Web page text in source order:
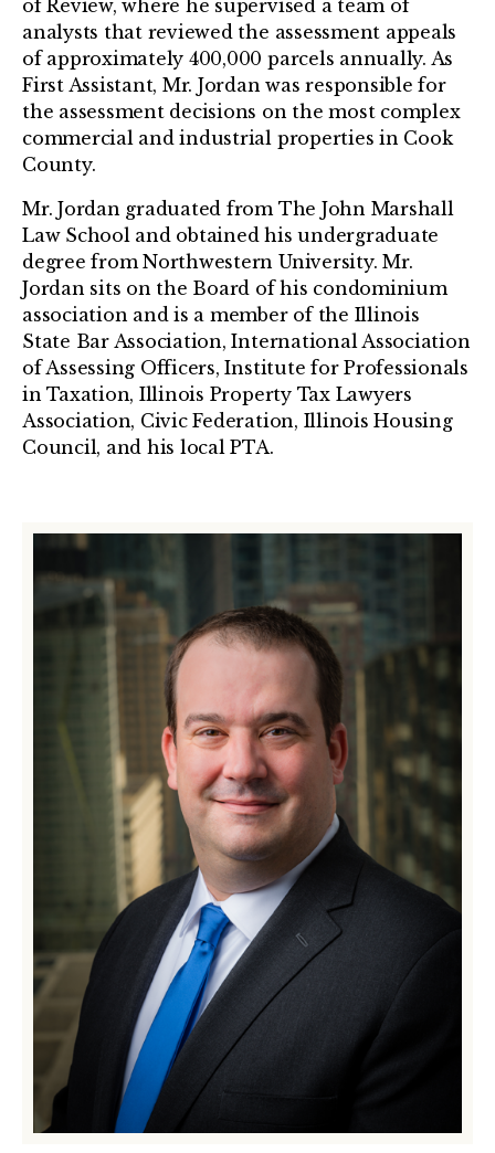
of Review, where he supervised a team of
analysts that reviewed the assessment appeals
of approximately 400,000 parcels annually. As
First Assistant, Mr. Jordan was responsible for
the assessment decisions on the most complex
commercial and industrial properties in Cook
County.
Mr. Jordan graduated from The John Marshall
Law School and obtained his undergraduate
degree from Northwestern University. Mr.
Jordan sits on the Board of his condominium
association and is a member of the Illinois
State Bar Association, International Association
of Assessing Officers, Institute for Professionals
in Taxation, Illinois Property Tax Lawyers
Association, Civic Federation, Illinois Housing
Council, and his local PTA.